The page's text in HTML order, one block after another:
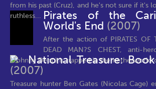
from his past (Cruz), and he's not sure if it's
ruthless... Pirates of the
World's End (2007)
After the action of PIRATES OF
DEAD MAN?S CHEST, anti-
(Johnny Depp) is trapped in the netherworld
National Treasure:
(2007)
Treasure hunter Ben Gates (Nicolas Cage)